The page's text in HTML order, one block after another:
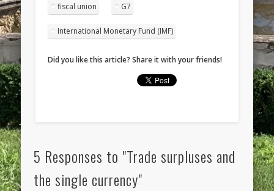
fiscal union G7
International Monetary Fund (IMF)
Did you like this article? Share it with your friends!
5 Responses to "Trade surpluses and
the single currency"